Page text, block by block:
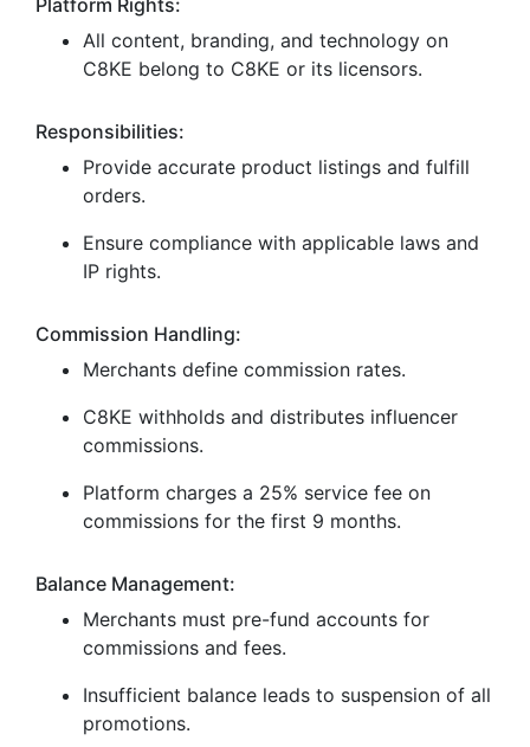
Platform Rights:
All content, branding, and technology on
C8KE belong to C8KE or its licensors.
Responsibilities:
Provide accurate product listings and fulfill
orders.
Ensure compliance with applicable laws and
IP rights.
Commission Handling:
Merchants define commission rates.
C8KE withholds and distributes influencer
commissions.
Platform charges a 25% service fee on
commissions for the first 9 months.
Balance Management:
Merchants must pre-fund accounts for
commissions and fees.
Insufficient balance leads to suspension of all
promotions.